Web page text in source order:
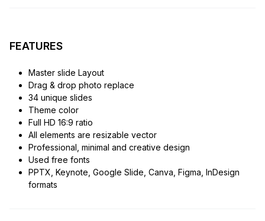
FEATURES
Master slide Layout
Drag & drop photo replace
34 unique slides
Theme color
Full HD 16:9 ratio
All elements are resizable vector
Professional, minimal and creative design
Used free fonts
PPTX, Keynote, Google Slide, Canva, Figma, InDesign
formats